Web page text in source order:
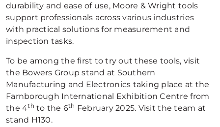
durability and ease of use, Moore & Wright tools
support professionals across various industries
with practical solutions for measurement and
inspection tasks.
To be among the first to try out these tools, visit
the Bowers Group stand at Southern
Manufacturing and Electronics taking place at the
Farnborough International Exhibition Centre from
the 4th to the 6th February 2025. Visit the team at
stand H130.